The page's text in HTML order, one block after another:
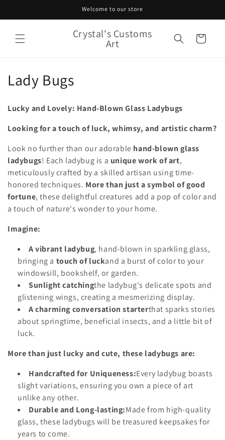
Welcome to our store
Crystal's Customs
Art Cart
C
e
c
t
i
o
Lady Bugs
Lucky and Lovely: Hand-Blown Glass Ladybugs
Looking for a touch of luck, whimsy, and artistic charm?
Look no further than our adorable hand-blown glass
ladybugs! Each ladybug is a unique work of art,
meticulously crafted by a skilled artisan using time-
honored techniques. More than just a symbol of good
fortune, these delightful creatures add a pop of color and
a touch of nature's wonder to your home.
Imagine:
A vibrant ladybug, hand-blown in sparkling glass,
bringing a touch of luckand a burst of color to your
windowsill, bookshelf, or garden.
Sunlight catchingthe ladybug's delicate spots and
glistening wings, creating a mesmerizing display.
A charming conversation starterthat sparks stories
about springtime, beneficial insects, and a little bit of
luck.
More than just lucky and cute, these ladybugs are:
Handcrafted for Uniqueness:Every ladybug boasts
slight variations, ensuring you own a piece of art
unlike any other.
Durable and Long-lasting:Made from high-quality
glass, these ladybugs will be treasured keepsakes for
years to come.